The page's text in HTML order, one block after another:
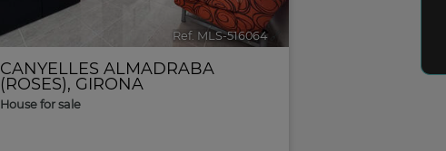
Ref. MLS-516064
CANYELLES ALMADRABA
(ROSES), GIRONA
House for sale